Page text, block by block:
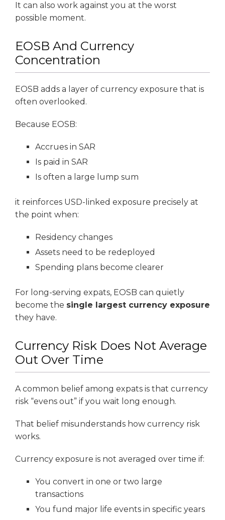
It can also work against you at the worst
possible moment.
EOSB And Currency
Concentration
EOSB adds a layer of currency exposure that is
often overlooked.
Because EOSB:
Accrues in SAR
Is paid in SAR
Is often a large lump sum
it reinforces USD-linked exposure precisely at
the point when:
Residency changes
Assets need to be redeployed
Spending plans become clearer
For long-serving expats, EOSB can quietly
become the single largest currency exposure
they have.
Currency Risk Does Not Average
Out Over Time
A common belief among expats is that currency
risk “evens out” if you wait long enough.
That belief misunderstands how currency risk
works.
Currency exposure is not averaged over time if:
You convert in one or two large
transactions
You fund major life events in specific years